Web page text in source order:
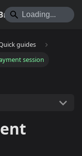
guides
session